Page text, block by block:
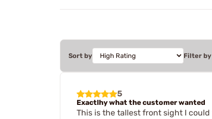
Sort by Filter
5
Exactlhy what the customer wanted
This is the tallest front sight I